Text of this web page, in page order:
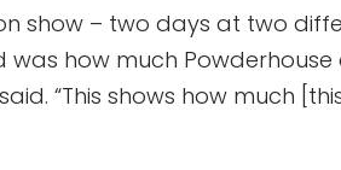
show – two days at two
was how much
“This shows how much